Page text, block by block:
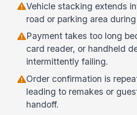
Vehicle stacking extends
road or parking area
Payment takes too long
card reader, or handheld
intermittently failing.
Order confirmation is
leading to remakes or
handoff.